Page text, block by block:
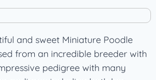
and sweet Miniature Poodle
from an incredible breeder with
pedigree with many